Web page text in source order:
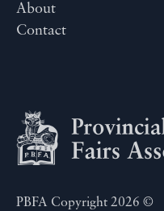
About
Contact
PBFA Copyright 2026 ©